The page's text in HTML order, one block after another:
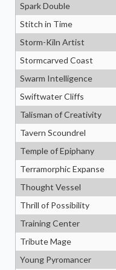
Spark Double
Stitch in Time
Storm-Kiln Artist
Stormcarved Coast
Swarm Intelligence
Swiftwater Cliffs
Talisman of Creativity
Tavern Scoundrel
Temple of Epiphany
Terramorphic Expanse
Thought Vessel
Thrill of Possibility
Training Center
Tribute Mage
Young Pyromancer